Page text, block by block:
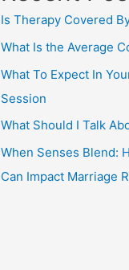
Is Therapy Covered
What Is the Average
What To Expect In
Session
What Should I Talk
When Senses Blend:
Can Impact Marriage